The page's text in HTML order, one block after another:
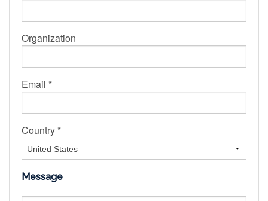
Organization
Email *
Country *
Message